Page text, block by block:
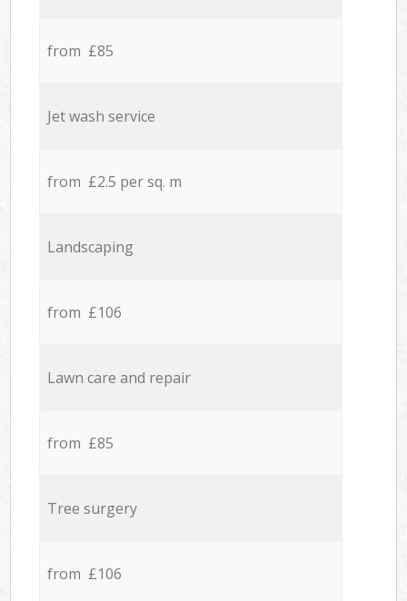
from £85
Jet wash service
from £2.5 per sq. m
Landscaping
from £106
Lawn care and repair
from £85
Tree surgery
from £106